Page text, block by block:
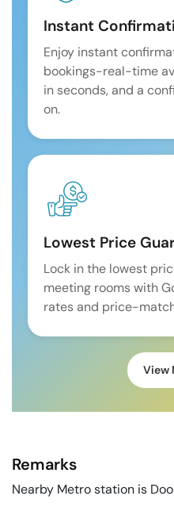
Instant
Enjoy instant
bookings-real-time
in seconds, and a
on.
Lowest Price
Lock in the lowest
meeting rooms with
rates and price-
View
Remarks
Nearby Metro station is